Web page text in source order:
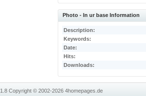
Photo - In ur base Information
Description:
Keywords:
Date:
Hits:
Downloads:
1.8Copyright © 2002-20264homepages.de